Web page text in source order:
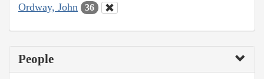
Ordway, John 36
People